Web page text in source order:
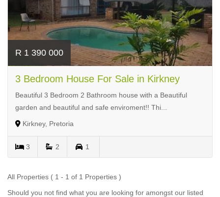
R 1 390 000
3 Bedroom House For Sale in Kirkney
Beautiful 3 Bedroom 2 Bathroom house with a Beautiful
garden and beautiful and safe enviroment!! Thi...
Kirkney, Pretoria
3 2 1
All Properties ( 1 - 1 of 1 Properties )
Should you not find what you are looking for amongst our listed